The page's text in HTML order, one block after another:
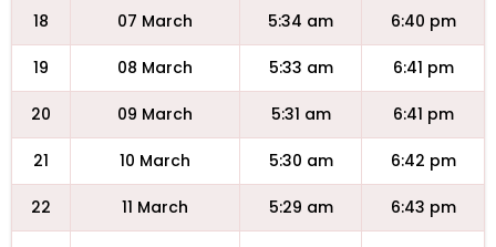
18 07 March 5:34 am 6:40 pm
19 08 March 5:33 am 6:41 pm
20 09 March 5:31 am 6:41 pm
21 10 March 5:30 am 6:42 pm
22 11 March 5:29 am 6:43 pm